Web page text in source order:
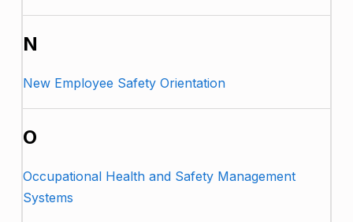
N
New Employee Safety Orientation
O
Occupational Health and Safety Management
Systems